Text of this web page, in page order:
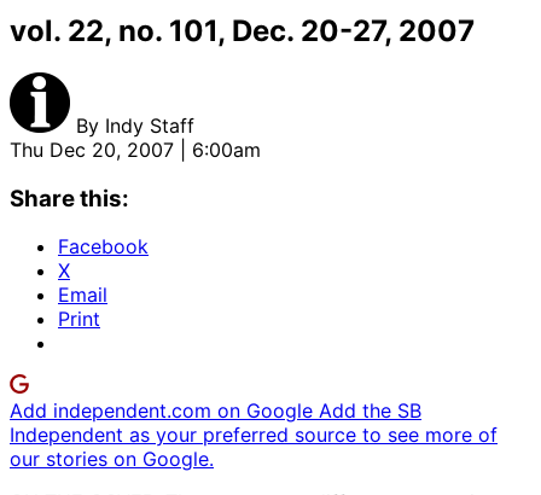
vol. 22, no. 101, Dec. 20-27, 2007
By Indy Staff
Thu Dec 20, 2007 | 6:00am
Share this:
Facebook
X
Email
Print
Add independent.com on Google Add the SB
Independent as your preferred source to see more of
our stories on Google.